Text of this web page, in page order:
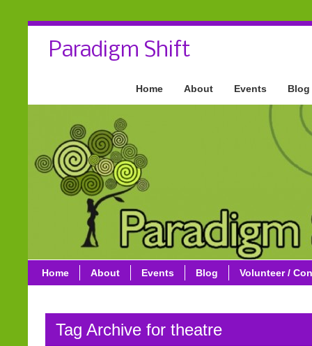
Paradigm Shift
Home About Events Blog
Home About Events Blog Volunteer /
Tag Archive for theatre